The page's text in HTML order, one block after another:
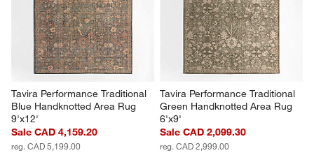
Tavira Performance Traditional
Blue Handknotted Area Rug
9'x12'
Sale CAD 4,159.20
reg. CAD 5,199.00
Tavira Performance Traditional
Green Handknotted Area Rug
6'x9'
Sale CAD 2,099.30
reg. CAD 2,999.00